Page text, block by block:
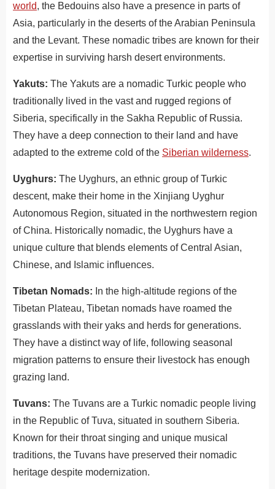
world, the Bedouins also have a presence in parts of
Asia, particularly in the deserts of the Arabian Peninsula
and the Levant. These nomadic tribes are known for their
expertise in surviving harsh desert environments.
Yakuts: The Yakuts are a nomadic Turkic people who
traditionally lived in the vast and rugged regions of
Siberia, specifically in the Sakha Republic of Russia.
They have a deep connection to their land and have
adapted to the extreme cold of the Siberian wilderness.
Uyghurs: The Uyghurs, an ethnic group of Turkic
descent, make their home in the Xinjiang Uyghur
Autonomous Region, situated in the northwestern region
of China. Historically nomadic, the Uyghurs have a
unique culture that blends elements of Central Asian,
Chinese, and Islamic influences.
Tibetan Nomads: In the high-altitude regions of the
Tibetan Plateau, Tibetan nomads have roamed the
grasslands with their yaks and herds for generations.
They have a distinct way of life, following seasonal
migration patterns to ensure their livestock has enough
grazing land.
Tuvans: The Tuvans are a Turkic nomadic people living
in the Republic of Tuva, situated in southern Siberia.
Known for their throat singing and unique musical
traditions, the Tuvans have preserved their nomadic
heritage despite modernization.